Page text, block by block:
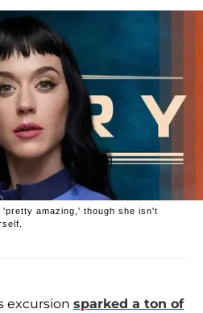
amazing,' though she isn't
excursion sparked a ton of